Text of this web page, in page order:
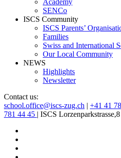
Academy
SENCo
ISCS Community
ISCS Parents’
Families
Swiss and International
Our Local Community
NEWS
Highlights
Newsletter
Contact us:
school.office@iscs-zug.ch | +41 41
781 44 45 | ISCS